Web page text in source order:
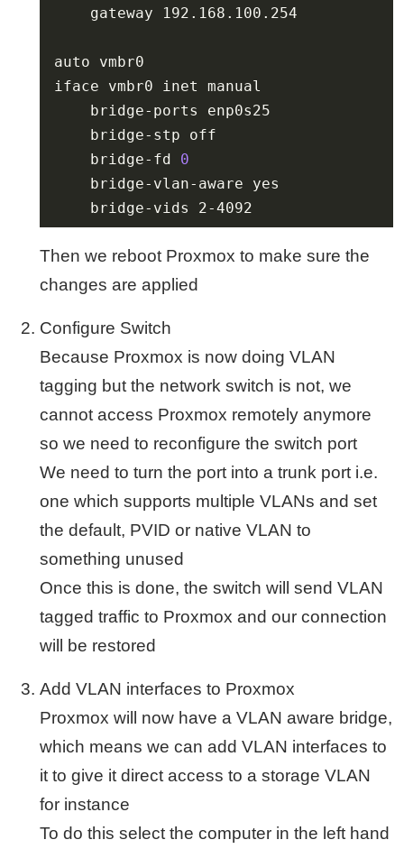
	bridge-fd
0
	bridge-vids 2-4092
Then we reboot Proxmox to make sure the
changes are applied
Configure Switch
Because Proxmox is now doing VLAN
tagging but the network switch is not, we
cannot access Proxmox remotely anymore
so we need to reconfigure the switch port
We need to turn the port into a trunk port i.e.
one which supports multiple VLANs and set
the default, PVID or native VLAN to
something unused
Once this is done, the switch will send VLAN
tagged traffic to Proxmox and our connection
will be restored
Add VLAN interfaces to Proxmox
Proxmox will now have a VLAN aware bridge,
which means we can add VLAN interfaces to
it to give it direct access to a storage VLAN
for instance
To do this select the computer in the left hand